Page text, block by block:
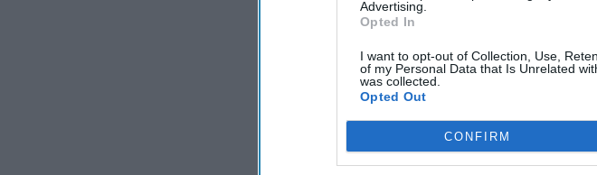
Advertising.
Opted In
I want to opt-out of Collection, Use,
of my Personal Data that Is Unrelated
was collected.
Opted Out
CONFIRM